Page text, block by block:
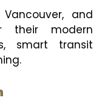
and
their modern
smart transit